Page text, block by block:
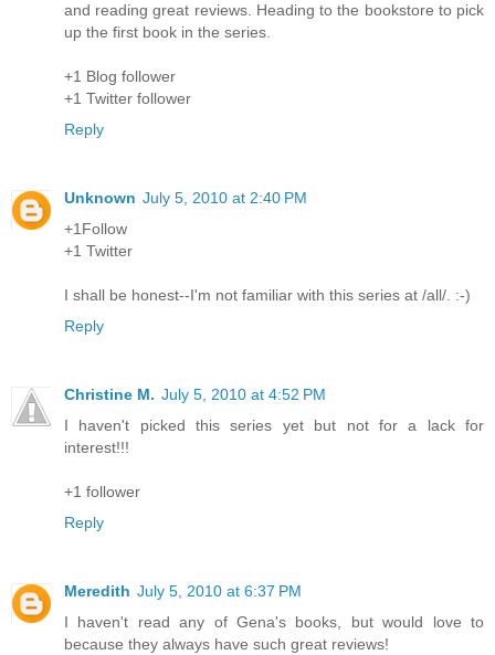
and reading great reviews. Heading to the bookstore to pick
up the first book in the series.
+1 Blog follower
+1 Twitter follower
Reply
Unknown July 5, 2010 at 2:40 PM
+1Follow
+1 Twitter
I shall be honest--I'm not familiar with this series at /all/. :-)
Reply
Christine M. July 5, 2010 at 4:52 PM
I haven't picked this series yet but not for a lack for
interest!!!
+1 follower
Reply
Meredith July 5, 2010 at 6:37 PM
I haven't read any of Gena's books, but would love to
because they always have such great reviews!